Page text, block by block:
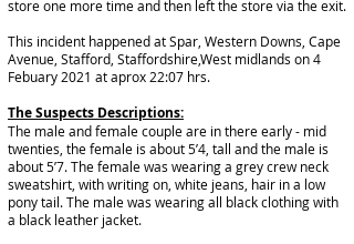
store one more time and then left the store via the exit.
This incident happened at Spar, Western Downs, Cape
Avenue, Stafford, Staffordshire,West midlands on 4
Febuary 2021 at aprox 22:07 hrs.
The Suspects Descriptions:
The male and female couple are in there early - mid
twenties, the female is about 5’4, tall and the male is
about 5’7. The female was wearing a grey crew neck
sweatshirt, with writing on, white jeans, hair in a low
pony tail. The male was wearing all black clothing with
a black leather jacket.